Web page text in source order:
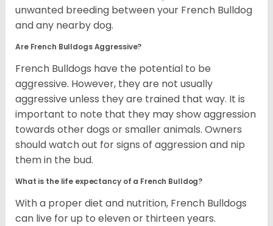
unwanted breeding between your French Bulldog
and any nearby dog.
Are French Bulldogs Aggressive?
French Bulldogs have the potential to be
aggressive. However, they are not usually
aggressive unless they are trained that way. It is
important to note that they may show aggression
towards other dogs or smaller animals. Owners
should watch out for signs of aggression and nip
them in the bud.
What is the life expectancy of a French Bulldog?
With a proper diet and nutrition, French Bulldogs
can live for up to eleven or thirteen years.